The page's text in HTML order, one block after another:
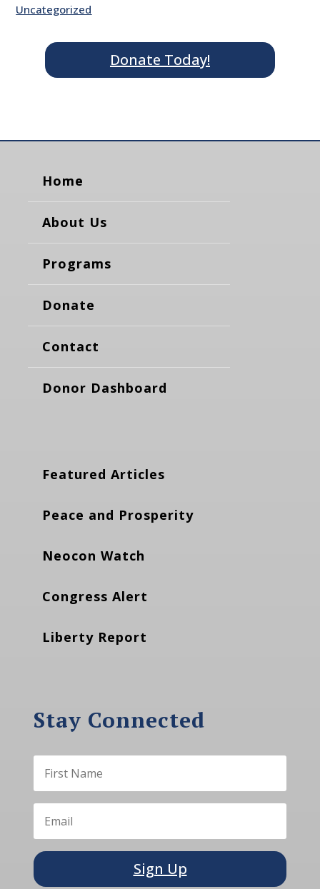
Uncategorized
Donate Today!
Home
About Us
Programs
Donate
Contact
Donor Dashboard
Featured Articles
Peace and Prosperity
Neocon Watch
Congress Alert
Liberty Report
Stay Connected
Sign Up